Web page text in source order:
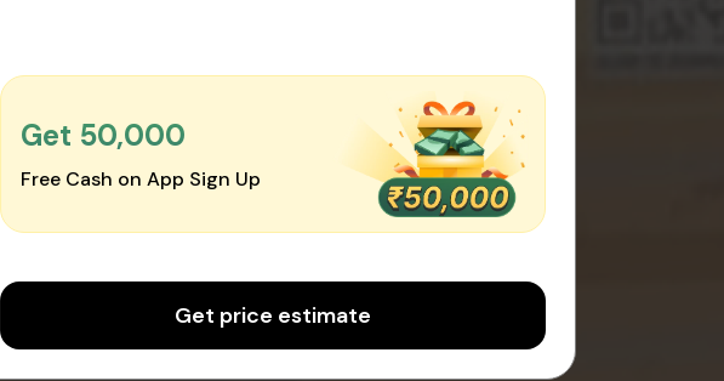
Get ₹50,000
Free Cash on App Sign Up
Get price estimate